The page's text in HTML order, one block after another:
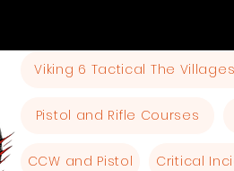
Viking 6 Tactical The
Pistol and Rifle Courses
CCW and Pistol Critical